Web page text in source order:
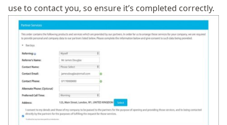
use to contact you, so ensure it’s completed correctly.